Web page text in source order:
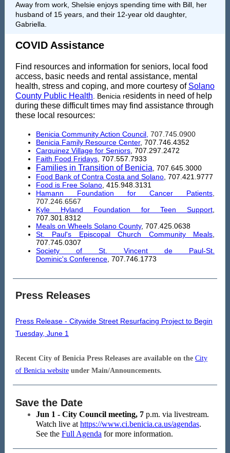
Away from work, Shelsie enjoys spending time with Bill, her
husband of 15 years, and their 12-year old daughter,
Gabriella.
COVID Assistance
Find resources and information for seniors, local food
access, basic needs and rental assistance, mental
health, stress and coping, and more courtesy of Solano
County Public Health . Benicia residents in need of help
during these difficult times may find assistance through
these local resources:
Benicia Community Action Council 707.745.0900
Benicia Family Resource Center, 707.746.4352
Carquinez Village for Seniors , 707.297.2472
Faith Food Fridays , 707.557.7933
Families in Transition of Benicia , 707.645.3000
Food Bank of Contra Costa and Solano , 707.421.9777
Food is Free Solano 415.948.3131
Hamann Foundation for Cancer Patients
707.246.6567
Kyle Hyland Foundation for Teen Support
707.301.8312
Meals on Wheels Solano County, 707.425.0638
St. Paul's Episcopal Church Community Meals
707.745.0307
Society of St. Vincent de Paul-St.
Dominic's Conference , 707.746.1773
Press Releases
Press Release - Citywide Street Resurfacing Project to Begin
Tuesday, June 1
Recent City of Benicia Press Releases are available on the City
of Benicia website under Main/Announcements.
Save the Date
Jun 1 - City Council meeting, 7 p.m. via livestream.
Watch live at https://www.ci.benicia.ca.us/agendas.
See the Full Agenda for more information.